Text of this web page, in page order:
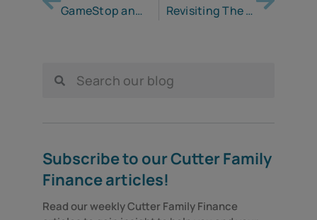
GameStop and Reddit – What Just Happened? Revisiting The 4% Rule
Subscribe to our Cutter Family
Finance articles!
Read our weekly Cutter Family Finance